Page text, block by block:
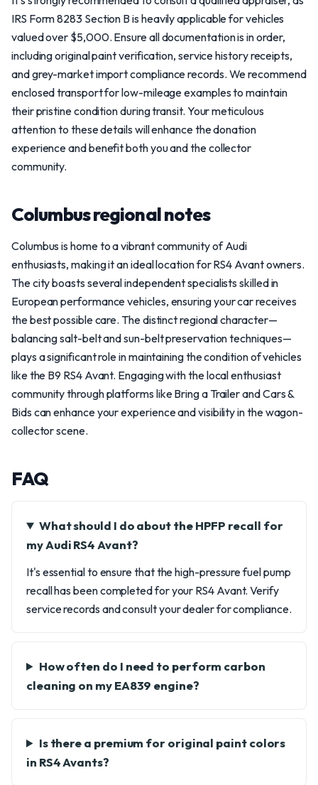
IRS Form 8283 Section B is heavily applicable for vehicles
valued over $5,000. Ensure all documentation is in order,
including original paint verification, service history receipts,
and grey-market import compliance records. We recommend
enclosed transport for low-mileage examples to maintain
their pristine condition during transit. Your meticulous
attention to these details will enhance the donation
experience and benefit both you and the collector
community.
Columbus regional notes
Columbus is home to a vibrant community of Audi
enthusiasts, making it an ideal location for RS4 Avant owners.
The city boasts several independent specialists skilled in
European performance vehicles, ensuring your car receives
the best possible care. The distinct regional character—
balancing salt-belt and sun-belt preservation techniques—
plays a significant role in maintaining the condition of vehicles
like the B9 RS4 Avant. Engaging with the local enthusiast
community through platforms like Bring a Trailer and Cars &
Bids can enhance your experience and visibility in the wagon-
collector scene.
FAQ
What should I do about the HPFP recall for
my Audi RS4 Avant?
It's essential to ensure that the high-pressure fuel pump
recall has been completed for your RS4 Avant. Verify
service records and consult your dealer for compliance.
How often do I need to perform carbon
cleaning on my EA839 engine?
Is there a premium for original paint colors
in RS4 Avants?